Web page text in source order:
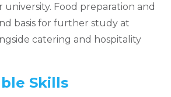
university. Food preparation and
basis for further study at
catering and hospitality
Skills